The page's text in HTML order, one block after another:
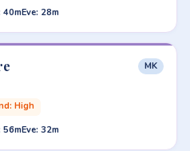
40mEve: 28m
MK
High
56mEve: 32m